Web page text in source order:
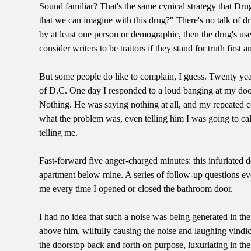
Sound familiar? That's the same cynical strategy that
that we can imagine with this drug?" There's no talk of
by at least one person or demographic, then the drug's
consider writers to be traitors if they stand for truth first
But some people do like to complain, I guess. Twenty
of D.C. One day I responded to a loud banging at my
Nothing. He was saying nothing at all, and my repeated
what the problem was, even telling him I was going to
telling me.
Fast-forward five anger-charged minutes: this infuriated
apartment below mine. A series of follow-up questions
me every time I opened or closed the bathroom door.
I had no idea that such a noise was being generated in
above him, wilfully causing the noise and laughing
the doorstop back and forth on purpose, luxuriating in